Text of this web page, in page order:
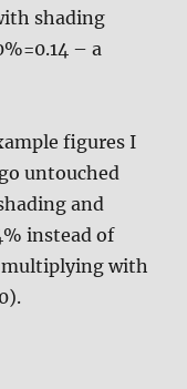
shading
– a
figures I
untouched
and
instead of
multiplying with